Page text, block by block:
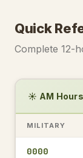
Quick
Complete 12-
☀️ AM
MILITARY
0000